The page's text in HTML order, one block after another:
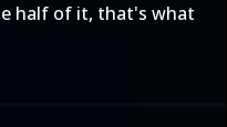
half of it, that's what